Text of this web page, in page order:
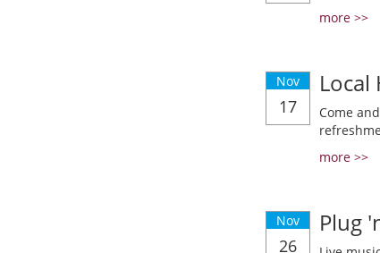
more >>
Nov
17
Local
Come
more >>
Nov
26
Plug